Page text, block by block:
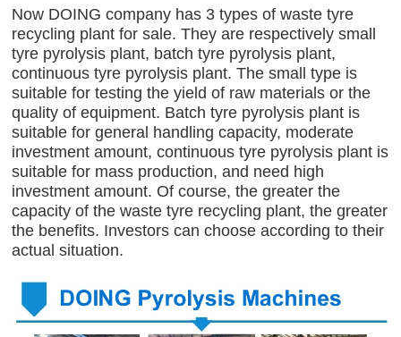
Now DOING company has 3 types of waste tyre
recycling plant for sale. They are respectively small
tyre pyrolysis plant, batch tyre pyrolysis plant,
continuous tyre pyrolysis plant. The small type is
suitable for testing the yield of raw materials or the
quality of equipment. Batch tyre pyrolysis plant is
suitable for general handling capacity, moderate
investment amount, continuous tyre pyrolysis plant is
suitable for mass production, and need high
investment amount. Of course, the greater the
capacity of the waste tyre recycling plant, the greater
the benefits. Investors can choose according to their
actual situation.